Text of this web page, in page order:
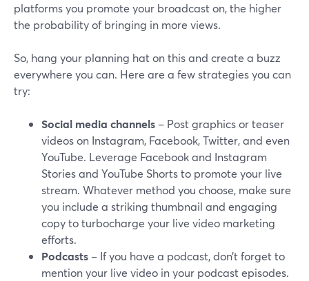
platforms you promote your broadcast on, the higher
the probability of bringing in more views.
So, hang your planning hat on this and create a buzz
everywhere you can. Here are a few strategies you can
try:
Social media channels – Post graphics or teaser
videos on Instagram, Facebook, Twitter, and even
YouTube. Leverage Facebook and Instagram
Stories and YouTube Shorts to promote your live
stream. Whatever method you choose, make sure
you include a striking thumbnail and engaging
copy to turbocharge your live video marketing
efforts.
Podcasts – If you have a podcast, don’t forget to
mention your live video in your podcast episodes.